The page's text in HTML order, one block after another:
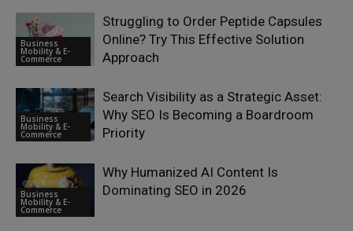
Business
Mobility & E-
Commerce
Struggling to Order Peptide Capsules
Online? Try This Effective Solution
Approach
Business
Mobility & E-
Commerce
Search Visibility as a Strategic Asset:
Why SEO Is Becoming a Boardroom
Priority
Business
Mobility & E-
Commerce
Why Humanized AI Content Is
Dominating SEO in 2026